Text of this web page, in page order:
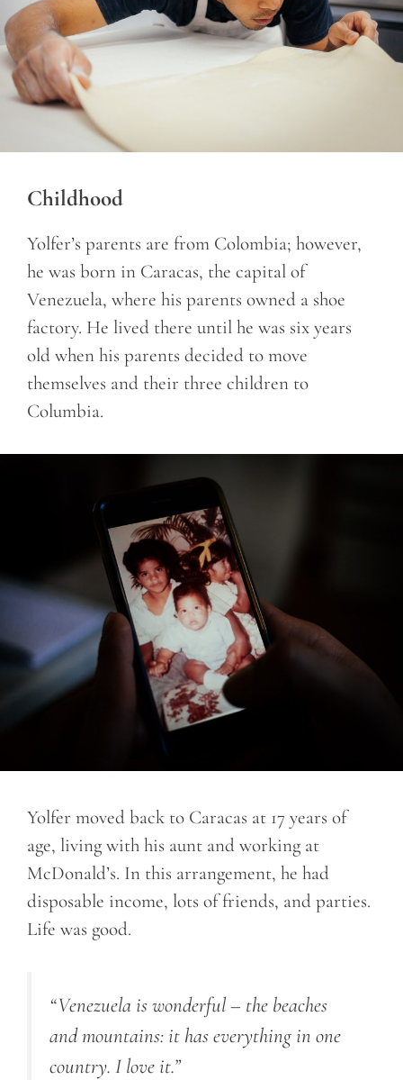
Childhood
Yolfer’s parents are from Colombia; however,
he was born in Caracas, the capital of
Venezuela, where his parents owned a shoe
factory. He lived there until he was six years
old when his parents decided to move
themselves and their three children to
Columbia.
Yolfer moved back to Caracas at 17 years of
age, living with his aunt and working at
McDonald’s. In this arrangement, he had
disposable income, lots of friends, and parties.
Life was good.
“Venezuela is wonderful – the beaches
and mountains: it has everything in one
country. I love it.”